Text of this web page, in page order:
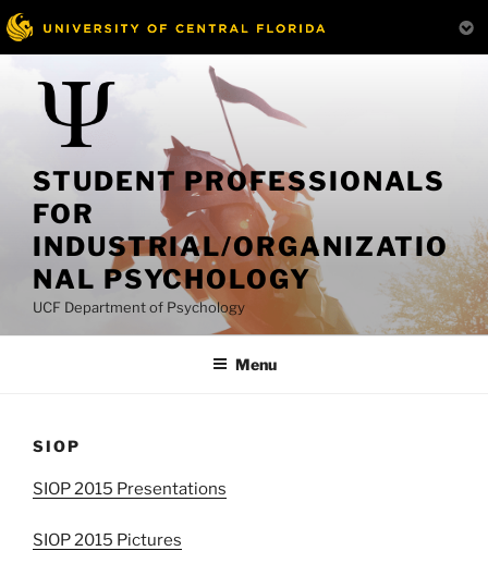
content
STUDENT PROFESSIONALS
FOR
INDUSTRIAL/ORGANIZATIO
NAL PSYCHOLOGY
UCF Department of Psychology
Menu
SIOP
SIOP 2015 Presentations
SIOP 2015 Pictures